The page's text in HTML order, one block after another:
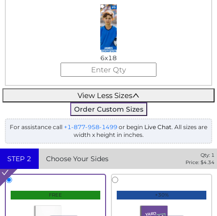
6x18
View Less Sizes
Order Custom Sizes
For assistance call +1-877-958-1499 or begin Live Chat. All sizes are
width x height in inches.
STEP 2 Choose Your Sides Qty: 1
Price: $4.34
FREE +30%